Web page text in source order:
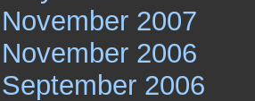
November 2007
November 2006
September 2006